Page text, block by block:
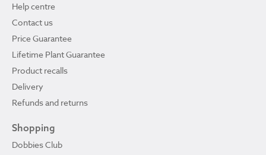
Help centre
Contact us
Price Guarantee
Lifetime Plant Guarantee
Product recalls
Delivery
Refunds and returns
Shopping
Dobbies Club